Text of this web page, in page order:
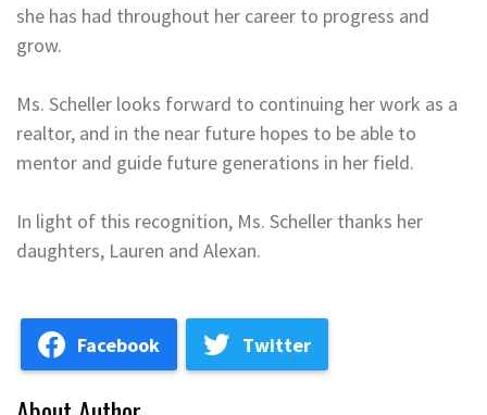
she has had throughout her career to progress and
grow.
Ms. Scheller looks forward to continuing her work as a
realtor, and in the near future hopes to be able to
mentor and guide future generations in her field.
In light of this recognition, Ms. Scheller thanks her
daughters, Lauren and Alexan.
Facebook Twitter